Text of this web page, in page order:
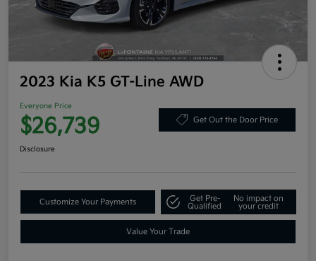
2023 Kia K5 GT-Line AWD
Everyone Price
$26,739 Get Out the Door Price
Disclosure
Customize Your Payments
Get Pre-
Qualified
No impact on
your credit
Value Your Trade